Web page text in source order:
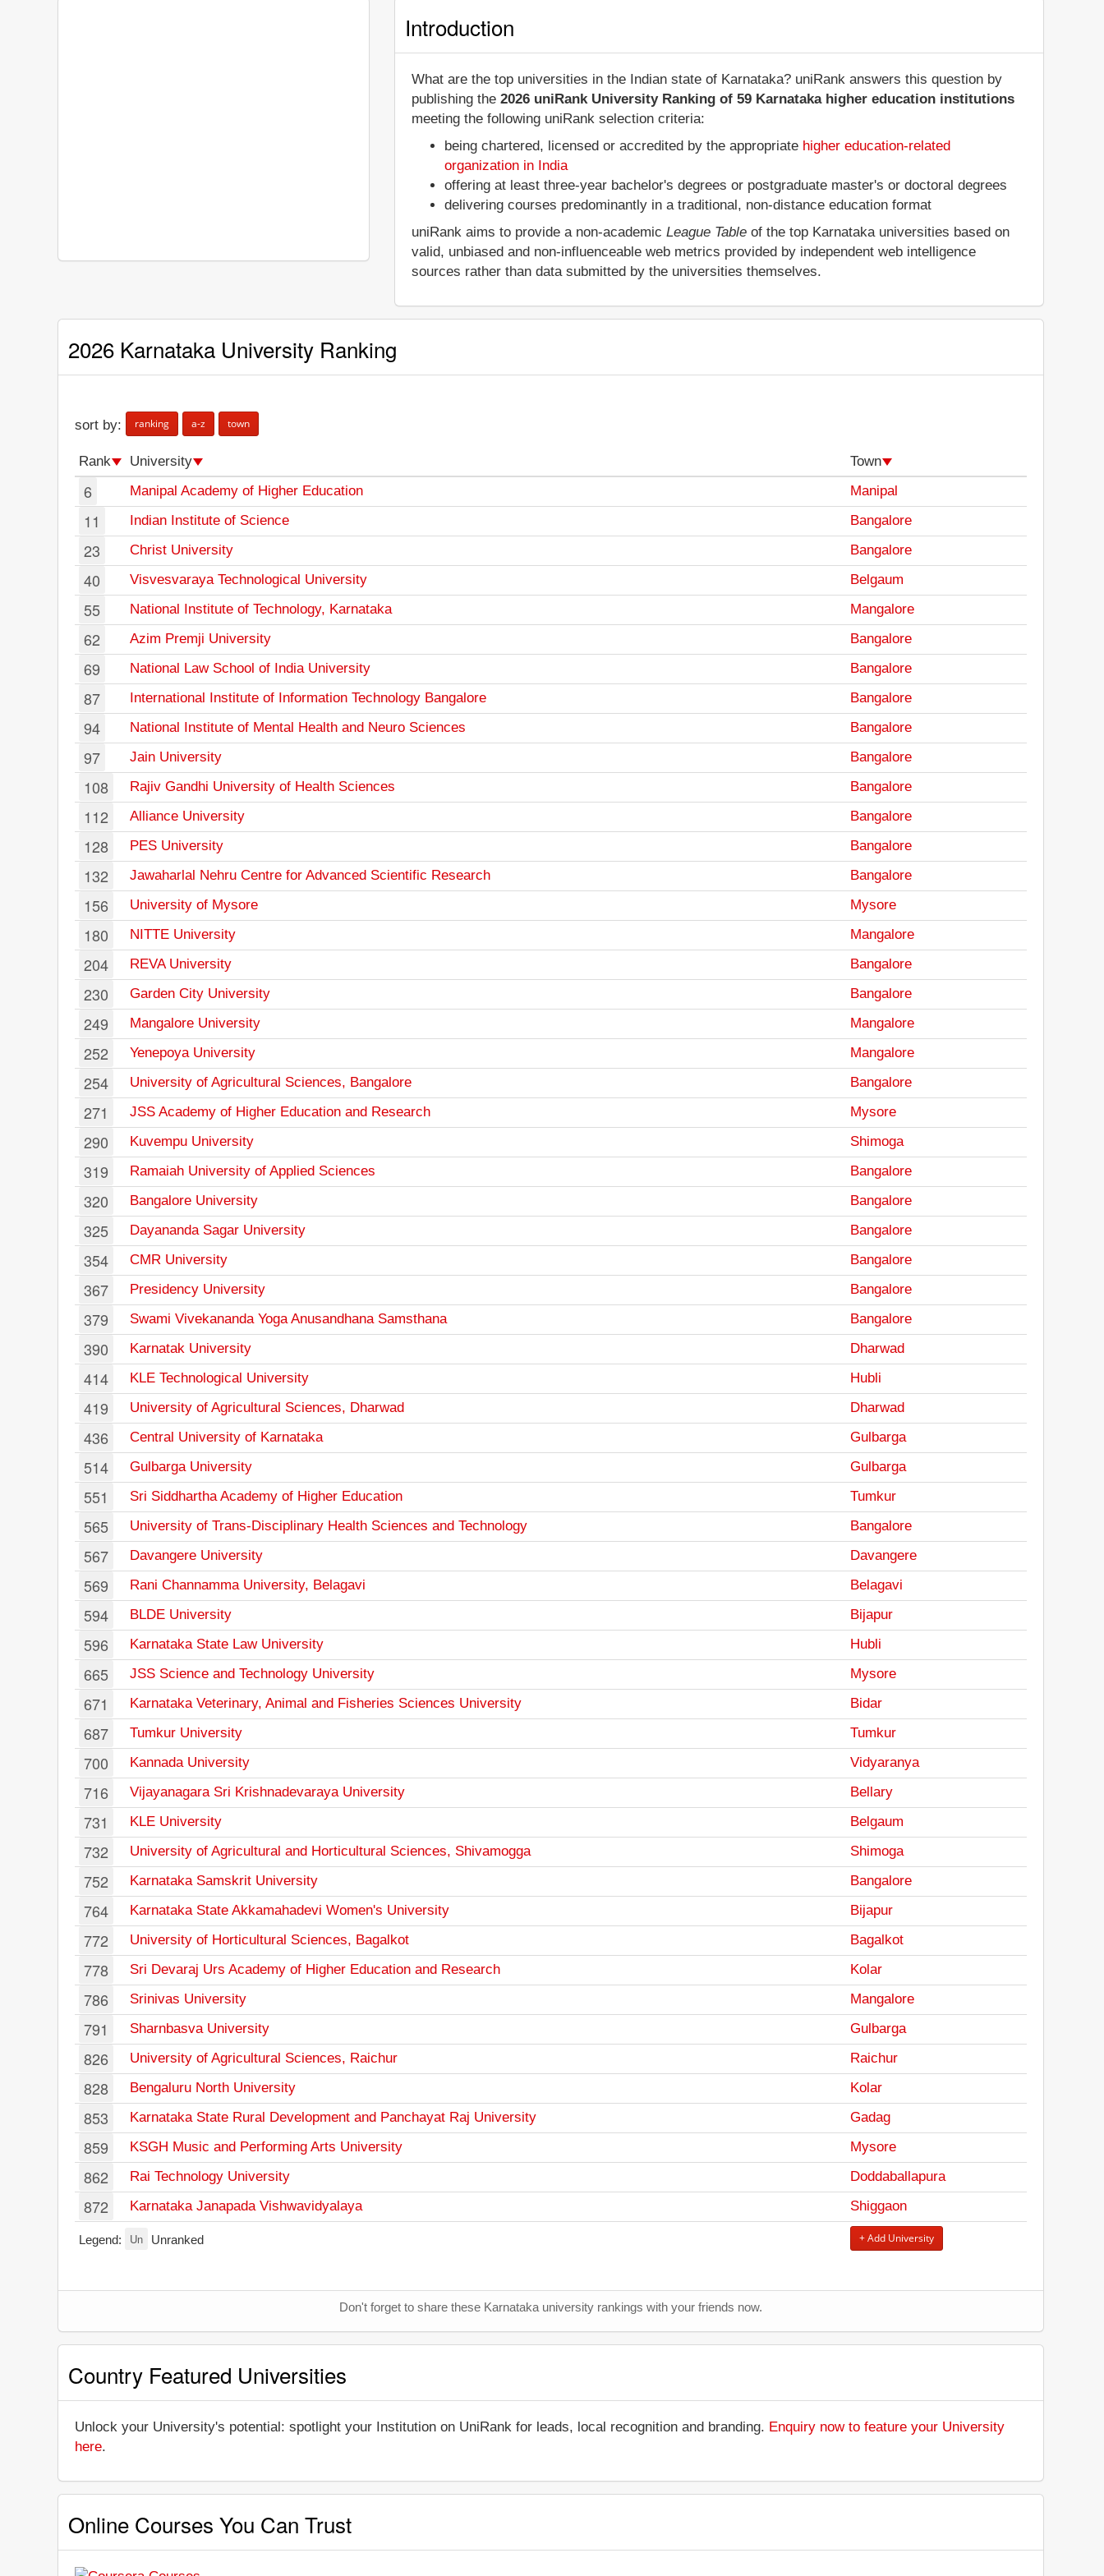
Introduction
What are the top universities in the Indian state of Karnataka? uniRank answers this question by
publishing the2026 uniRank University Ranking of 59 Karnataka higher education institutions
meeting the following uniRank selection criteria:
being chartered, licensed or accredited by the appropriate higher education-related
organization in India
offering at least three-year bachelor's degrees or postgraduate master's or doctoral degrees
delivering courses predominantly in a traditional, non-distance education format
uniRank aims to provide a non-academicLeague Table of the top Karnataka universities based on
valid, unbiased and non-influenceable web metrics provided by independent web intelligence
sources rather than data submitted by the universities themselves.
2026 Karnataka University Ranking
sort by: ranking a-z town
Rank University Town
6 Manipal Academy of Higher Education Manipal
11 Indian Institute of Science Bangalore
23 Christ University Bangalore
40 Visvesvaraya Technological University Belgaum
55 National Institute of Technology, Karnataka Mangalore
62 Azim Premji University Bangalore
69 National Law School of India University Bangalore
87 International Institute of Information Technology Bangalore Bangalore
94 National Institute of Mental Health and Neuro Sciences Bangalore
97 Jain University Bangalore
108 Rajiv Gandhi University of Health Sciences Bangalore
112 Alliance University Bangalore
128 PES University Bangalore
132 Jawaharlal Nehru Centre for Advanced Scientific Research Bangalore
156 University of Mysore Mysore
180 NITTE University Mangalore
204 REVA University Bangalore
230 Garden City University Bangalore
249 Mangalore University Mangalore
252 Yenepoya University Mangalore
254 University of Agricultural Sciences, Bangalore Bangalore
271 JSS Academy of Higher Education and Research Mysore
290 Kuvempu University Shimoga
319 Ramaiah University of Applied Sciences Bangalore
320 Bangalore University Bangalore
325 Dayananda Sagar University Bangalore
354 CMR University Bangalore
367 Presidency University Bangalore
379 Swami Vivekananda Yoga Anusandhana Samsthana Bangalore
390 Karnatak University Dharwad
414 KLE Technological University Hubli
419 University of Agricultural Sciences, Dharwad Dharwad
436 Central University of Karnataka Gulbarga
514 Gulbarga University Gulbarga
551 Sri Siddhartha Academy of Higher Education Tumkur
565 University of Trans-Disciplinary Health Sciences and Technology Bangalore
567 Davangere University Davangere
569 Rani Channamma University, Belagavi Belagavi
594 BLDE University Bijapur
596 Karnataka State Law University Hubli
665 JSS Science and Technology University Mysore
671 Karnataka Veterinary, Animal and Fisheries Sciences University Bidar
687 Tumkur University Tumkur
700 Kannada University Vidyaranya
716 Vijayanagara Sri Krishnadevaraya University Bellary
731 KLE University Belgaum
732 University of Agricultural and Horticultural Sciences, Shivamogga Shimoga
752 Karnataka Samskrit University Bangalore
764 Karnataka State Akkamahadevi Women's University Bijapur
772 University of Horticultural Sciences, Bagalkot Bagalkot
778 Sri Devaraj Urs Academy of Higher Education and Research Kolar
786 Srinivas University Mangalore
791 Sharnbasva University Gulbarga
826 University of Agricultural Sciences, Raichur Raichur
828 Bengaluru North University Kolar
853 Karnataka State Rural Development and Panchayat Raj University Gadag
859 KSGH Music and Performing Arts University Mysore
862 Rai Technology University Doddaballapura
872 Karnataka Janapada Vishwavidyalaya Shiggaon
Legend: Un Unranked + Add University
Don't forget to share these Karnataka university rankings with your friends now.
Country Featured Universities
Unlock your University's potential: spotlight your Institution on UniRank for leads, local recognition and branding. Enquiry now to feature your University
here.
Online Courses You Can Trust